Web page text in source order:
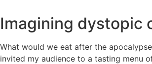
Imagining dystopic
What would we eat after the
invited my audience to a tasting menu